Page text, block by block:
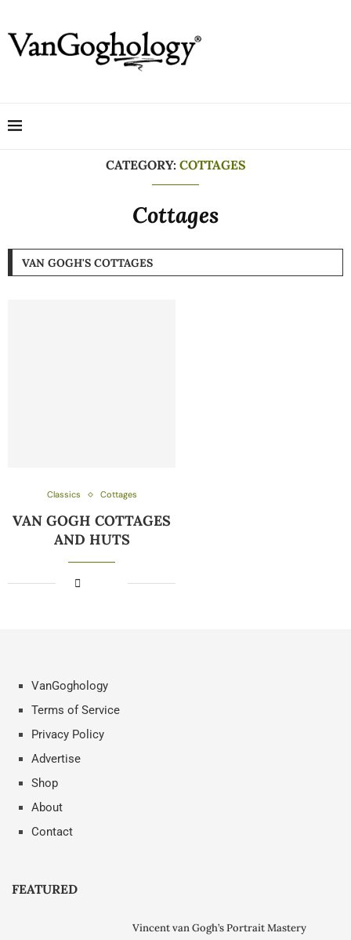
CATEGORY: COTTAGES
Cottages
VAN GOGH'S COTTAGES
Classics Cottages
VAN GOGH COTTAGES
AND HUTS
VanGoghology
Terms of Service
Privacy Policy
Advertise
Shop
About
Contact
FEATURED
Vincent van Gogh’s Portrait Mastery